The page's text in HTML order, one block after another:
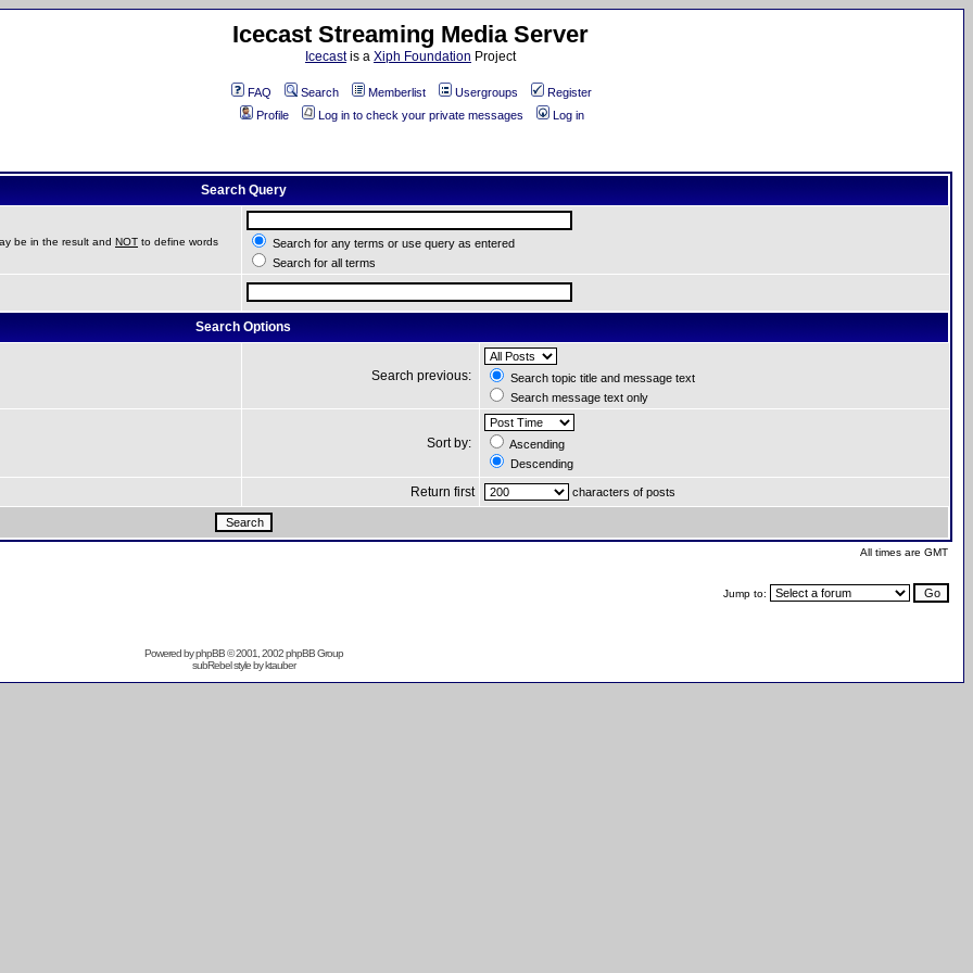
Icecast Streaming Media Server
Icecastis a Xiph Foundation Project
FAQ Search Memberlist Usergroups
Register
Profile
Log in to check your private messages Log in
Search Query
be in the result and NOT to define words
Search for any terms or use query as entered
Search for all terms
Search Options
Search previous:
Search topic title and message text
Search message text only
Sort by:
Ascending
Descending
Return first characters of posts
All times are GMT
Jump to:
Powered byphpBB© 2001, 2002 phpBB Group
subRebel style byktauber